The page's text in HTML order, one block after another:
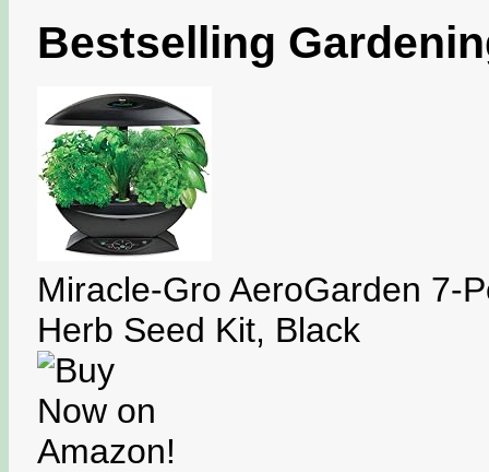
Bestselling
Miracle-Gro AeroGarden 7-
Herb Seed Kit, Black